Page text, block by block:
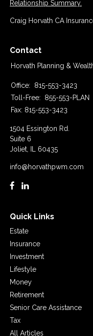
Relationship Summary.
Craig Horvath CA
Contact
Horvath Planning &
Office:
815-553-3423
Toll-Free:
855-553-PLAN
Fax: 815-553-3423
1504 Essington Rd.
Suite 6
Joliet,
60435
info@horvathpwm.com
Quick Links
Estate
Insurance
Investment
Lifestyle
Money
Retirement
Senior Care Assistance
Tax
All Articles